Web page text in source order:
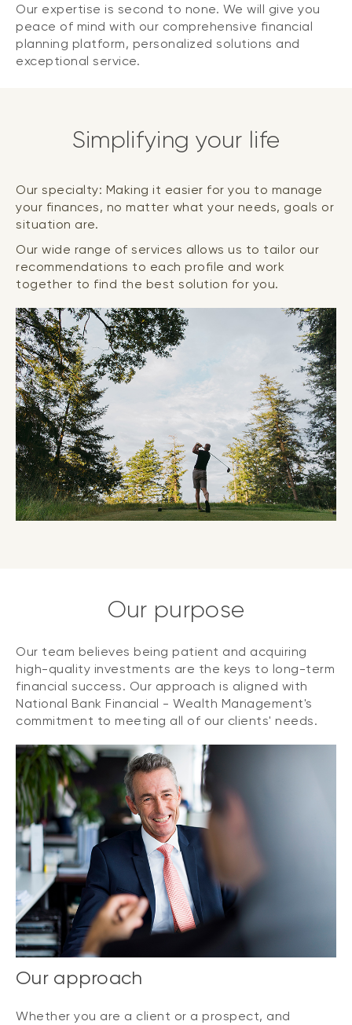
Our expertise is second to none. We will give you
peace of mind with our comprehensive financial
planning platform, personalized solutions and
exceptional service.
Simplifying your life
Our specialty: Making it easier for you to manage
your finances, no matter what your needs, goals or
situation are.
Our wide range of services allows us to tailor our
recommendations to each profile and work
together to find the best solution for you.
Our purpose
Our team believes being patient and acquiring
high-quality investments are the keys to long-term
financial success. Our approach is aligned with
National Bank Financial - Wealth Management's
commitment to meeting all of our clients' needs.
Our approach
Whether you are a client or a prospect, and